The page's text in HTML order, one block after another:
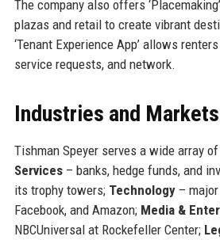
The company also offers
plazas and retail to create vibrant
‘Tenant Experience App’ allows
service requests, and network.
Industries and
Tishman Speyer serves a wide array
Services– banks, hedge funds, and
its trophy towers; Technology– major
Facebook, and Amazon; Media &
NBCUniversal at Rockefeller Center;